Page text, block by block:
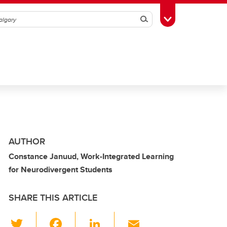
SearchToggle Toolbox
AUTHOR
Constance Januud, Work-Integrated Learning
for Neurodivergent Students
SHARE THIS ARTICLE
Li